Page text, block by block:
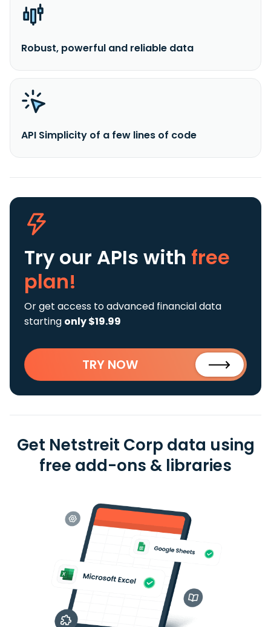
Robust, powerful and reliable data
API Simplicity of a few lines of code
Try our APIs with free
plan!
Or get access to advanced financial data
starting only $19.99
TRY NOW
Get Netstreit Corp data using
free add-ons & libraries